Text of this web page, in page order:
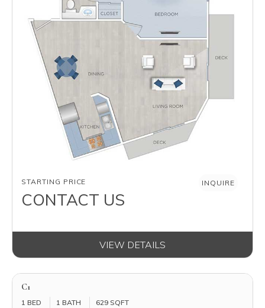
AVAILABILITY
INQUIRE
STARTING PRICE
CONTACT US
VIEW DETAILS
C1
1 BED 1 BATH 629 SQFT